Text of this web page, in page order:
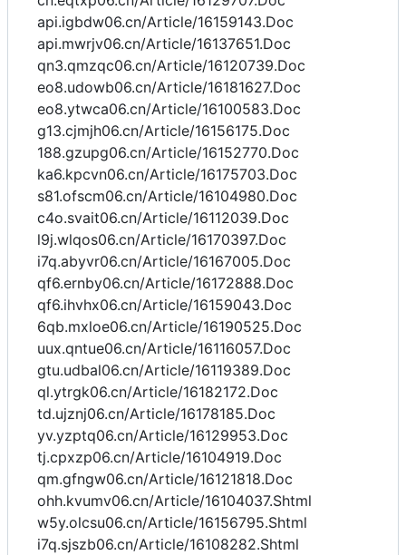
api.igbdw06.cn/Article/16159143.Doc
api.mwrjv06.cn/Article/16137651.Doc
qn3.qmzqc06.cn/Article/16120739.Doc
eo8.udowb06.cn/Article/16181627.Doc
eo8.ytwca06.cn/Article/16100583.Doc
g13.cjmjh06.cn/Article/16156175.Doc
188.gzupg06.cn/Article/16152770.Doc
ka6.kpcvn06.cn/Article/16175703.Doc
s81.ofscm06.cn/Article/16104980.Doc
c4o.svait06.cn/Article/16112039.Doc
l9j.wlqos06.cn/Article/16170397.Doc
i7q.abyvr06.cn/Article/16167005.Doc
qf6.ernby06.cn/Article/16172888.Doc
qf6.ihvhx06.cn/Article/16159043.Doc
6qb.mxloe06.cn/Article/16190525.Doc
uux.qntue06.cn/Article/16116057.Doc
gtu.udbal06.cn/Article/16119389.Doc
ql.ytrgk06.cn/Article/16182172.Doc
td.ujznj06.cn/Article/16178185.Doc
yv.yzptq06.cn/Article/16129953.Doc
tj.cpxzp06.cn/Article/16104919.Doc
qm.gfngw06.cn/Article/16121818.Doc
ohh.kvumv06.cn/Article/16104037.Shtml
w5y.olcsu06.cn/Article/16156795.Shtml
i7q.sjszb06.cn/Article/16108282.Shtml